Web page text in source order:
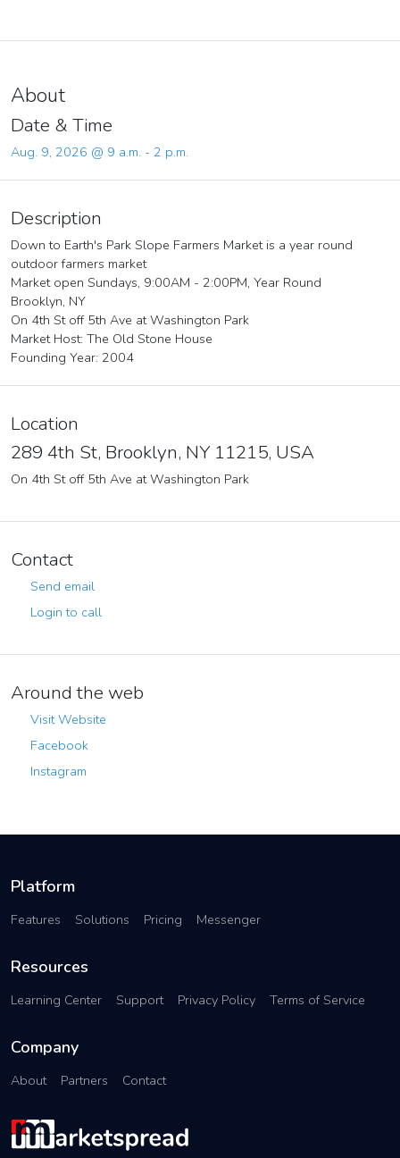
About
Date & Time
Aug. 9, 2026 @ 9 a.m. - 2 p.m.
Description
Down to Earth's Park Slope Farmers Market is a year round
outdoor farmers market
Market open Sundays, 9:00AM - 2:00PM, Year Round
Brooklyn, NY
On 4th St off 5th Ave at Washington Park
Market Host: The Old Stone House
Founding Year: 2004
Location
289 4th St, Brooklyn, NY 11215, USA
On 4th St off 5th Ave at Washington Park
Contact
Send email
Login to call
Around the web
Visit Website
Facebook
Instagram
Platform
Features Solutions Pricing Messenger
Resources
Learning Center Support Privacy Policy Terms of Service
Company
About Partners Contact